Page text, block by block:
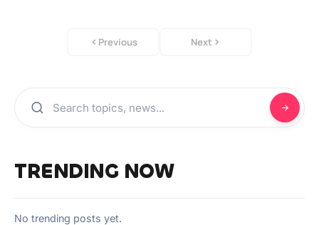
Previous Next
TRENDING NOW
No trending posts yet.